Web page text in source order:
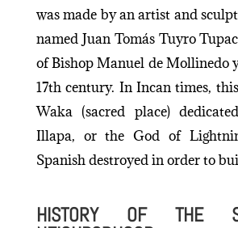
was made by an artist and
named Juan Tomás Tuyro
of Bishop Manuel de Mollinedo
17th century. In Incan times,
Waka (sacred place)
Illapa, or the God of
Spanish destroyed in order to
HISTORY OF THE